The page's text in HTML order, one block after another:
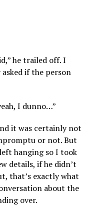
he trailed off. I
if the person
I dunno…”
it was certainly not
or not. But
hanging so I took
details, if he didn’t
that’s exactly what
about the
over.